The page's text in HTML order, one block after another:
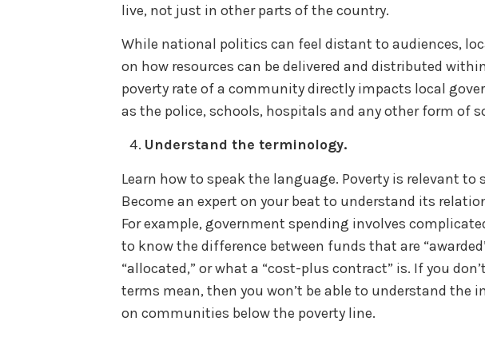
live, not just in other parts of the country.
While national politics can feel distant to audiences,
on how resources can be delivered and distributed
poverty rate of a community directly impacts local
as the police, schools, hospitals and any other form of
Understand the terminology.
Learn how to speak the language. Poverty is relevant to
Become an expert on your beat to understand its
For example, government spending involves
to know the difference between funds that are
“allocated,” or what a “cost-plus contract” is. If you
terms mean, then you won’t be able to understand the
on communities below the poverty line.